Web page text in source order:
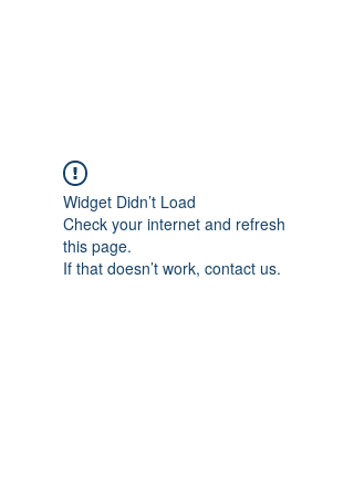
Widget Didn’t Load
Check your internet and refresh
this page.
If that doesn’t work, contact us.